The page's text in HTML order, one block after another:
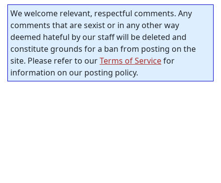
We welcome relevant, respectful comments. Any
comments that are sexist or in any other way
deemed hateful by our staff will be deleted and
constitute grounds for a ban from posting on the
site. Please refer to ourTerms of Servicefor
information on our posting policy.